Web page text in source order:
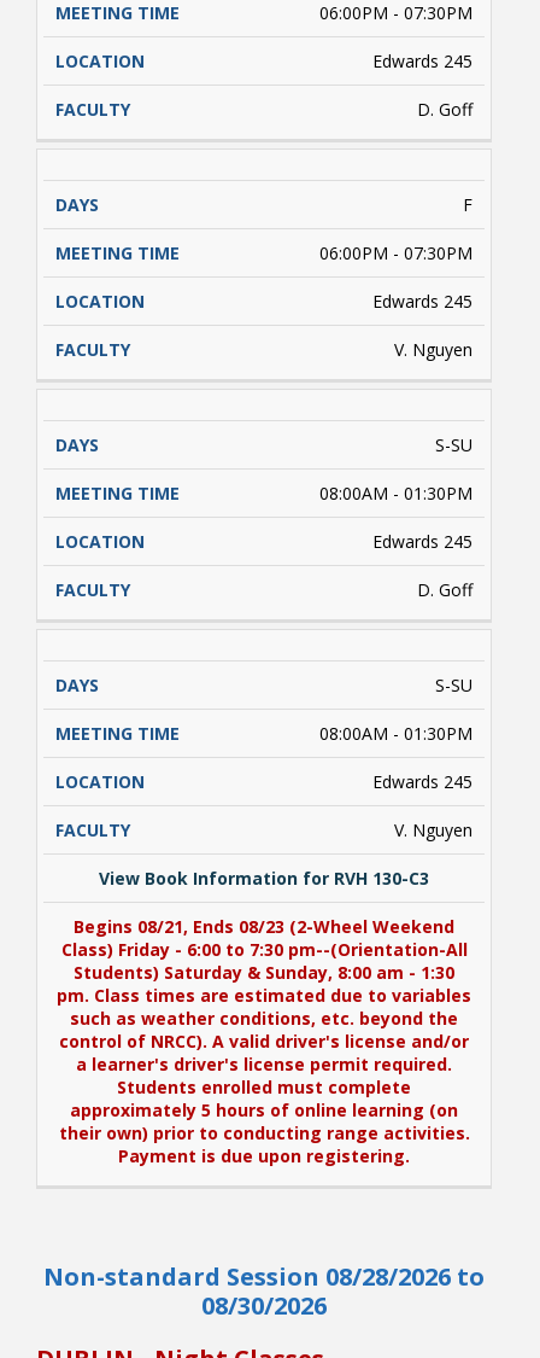
06:00PM - 07:30PM
Edwards 245
D. Goff
F
06:00PM - 07:30PM
Edwards 245
V. Nguyen
S-SU
08:00AM - 01:30PM
Edwards 245
D. Goff
S-SU
08:00AM - 01:30PM
Edwards 245
V. Nguyen
View Book Information for RVH 130-C3
Begins 08/21, Ends 08/23 (2-Wheel Weekend
Class) Friday - 6:00 to 7:30 pm--(Orientation-All
Students) Saturday & Sunday, 8:00 am - 1:30
pm. Class times are estimated due to variables
such as weather conditions, etc. beyond the
control of NRCC). A valid driver's license and/or
a learner's driver's license permit required.
Students enrolled must complete
approximately 5 hours of online learning (on
their own) prior to conducting range activities.
Payment is due upon registering.
Begins 08/21, Ends 08/23 (2-Wheel Weekend
Class) Friday - 6:00 to 7:30 pm--(Orientation-All
Students) Saturday & Sunday, 8:00 am - 1:30
Non-standard Session 08/28/2026 to
08/30/2026